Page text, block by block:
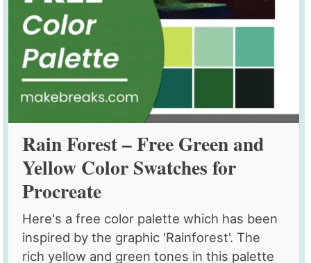
Rain Forest – Free Green and
Yellow Color Swatches for
Procreate
Here's a free color palette which has been
inspired by the graphic 'Rainforest'. The
rich yellow and green tones in this palette